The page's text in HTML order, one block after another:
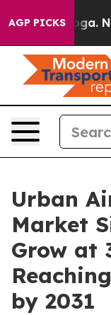
AGP PICKS
Urban
Market
Grow at
by 2031